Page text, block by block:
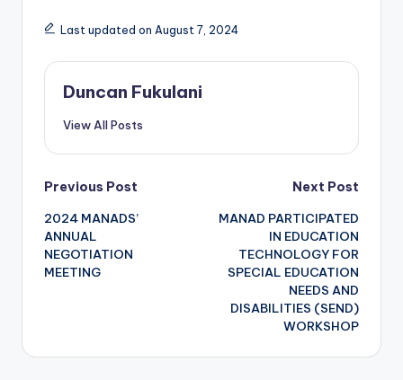
Last updated on August 7, 2024
Duncan Fukulani
View All Posts
Post
navigation
Previous Post
2024 MANADS’
ANNUAL
NEGOTIATION
MEETING
Next Post
MANAD PARTICIPATED
IN EDUCATION
TECHNOLOGY FOR
SPECIAL EDUCATION
NEEDS AND
DISABILITIES (SEND)
WORKSHOP